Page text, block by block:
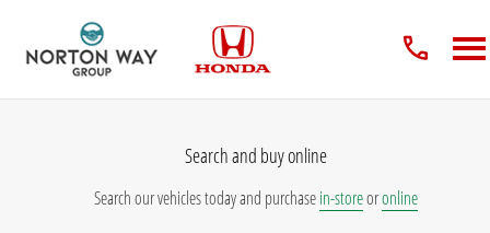
Search and buy online
Search our vehicles today and purchasein-storeoronline